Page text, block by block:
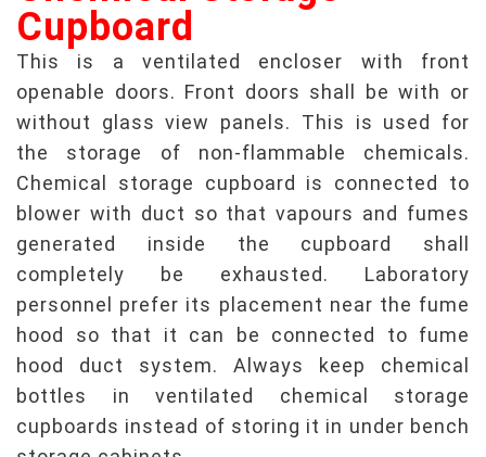
Cupboard
This is a ventilated encloser with front
openable doors. Front doors shall be with or
without glass view panels. This is used for
the storage of non-flammable chemicals.
Chemical storage cupboard is connected to
blower with duct so that vapours and fumes
generated inside the cupboard shall
completely be exhausted. Laboratory
personnel prefer its placement near the fume
hood so that it can be connected to fume
hood duct system. Always keep chemical
bottles in ventilated chemical storage
cupboards instead of storing it in under bench